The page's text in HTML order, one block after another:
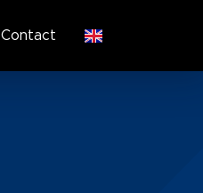
Contact